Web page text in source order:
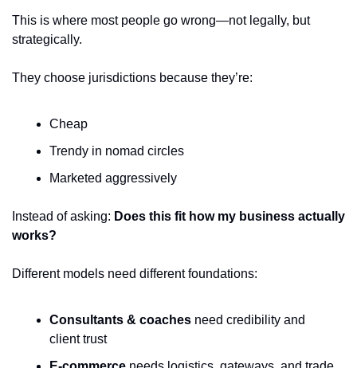
This is where most people go wrong—not legally, but
strategically.
They choose jurisdictions because they’re:
Cheap
Trendy in nomad circles
Marketed aggressively
Instead of asking: Does this fit how my business actually
works?
Different models need different foundations:
Consultants & coaches need credibility and
client trust